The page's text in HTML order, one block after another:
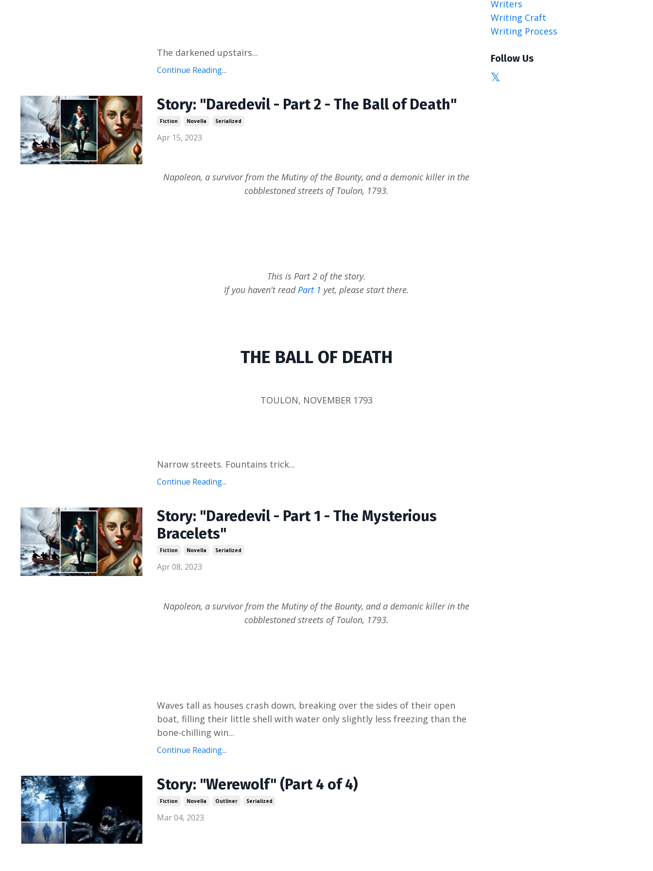
The darkened upstairs...
Continue Reading...
Story: "Daredevil - Part 2 - The Ball of Death"
Fiction Novella Serialized
Apr 15, 2023
Napoleon, a survivor from the Mutiny of the Bounty, and a demonic killer in the
cobblestoned streets of Toulon, 1793.
This is Part 2 of the story.
If you haven't read Part 1 yet, please start there.
THE BALL OF DEATH
TOULON, NOVEMBER 1793
Narrow streets. Fountains trick...
Continue Reading...
Story: "Daredevil - Part 1 - The Mysterious
Bracelets"
Fiction Novella Serialized
Apr 08, 2023
Napoleon, a survivor from the Mutiny of the Bounty, and a demonic killer in the
cobblestoned streets of Toulon, 1793.
Waves tall as houses crash down, breaking over the sides of their open
boat, filling their little shell with water only slightly less freezing than the
bone-chilling win...
Continue Reading...
Story: "Werewolf" (Part 4 of 4)
Fiction Novella Outliner Serialized
Mar 04, 2023
Writers
Writing Craft
Writing Process
Follow Us